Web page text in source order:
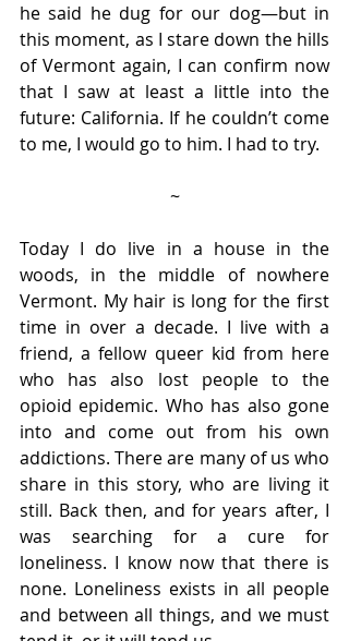
he said he dug for our dog—but in
this moment, as I stare down the hills
of Vermont again, I can confirm now
that I saw at least a little into the
future: California. If he couldn’t come
to me, I would go to him. I had to try.
~
Today I do live in a house in the
woods, in the middle of nowhere
Vermont. My hair is long for the first
time in over a decade. I live with a
friend, a fellow queer kid from here
who has also lost people to the
opioid epidemic. Who has also gone
into and come out from his own
addictions. There are many of us who
share in this story, who are living it
still. Back then, and for years after, I
was searching for a cure for
loneliness. I know now that there is
none. Loneliness exists in all people
and between all things, and we must